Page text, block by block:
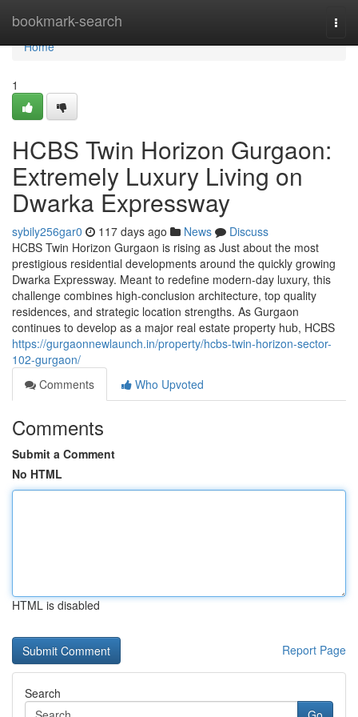
bookmark-search
Home
Home
1
HCBS Twin Horizon Gurgaon:
Extremely Luxury Living on
Dwarka Expressway
sybily256gar0 117 days ago News
Discuss
HCBS Twin Horizon Gurgaon is rising as Just about the most
prestigious residential developments around the quickly growing
Dwarka Expressway. Meant to redefine modern-day luxury, this
challenge combines high-conclusion architecture, top quality
residences, and strategic location strengths. As Gurgaon
continues to develop as a major real estate property hub, HCBS
https://gurgaonnewlaunch.in/property/hcbs-twin-horizon-sector-
102-gurgaon/
Comments
Who Upvoted
Comments
Submit a Comment
No HTML
HTML is disabled
Report Page
Search